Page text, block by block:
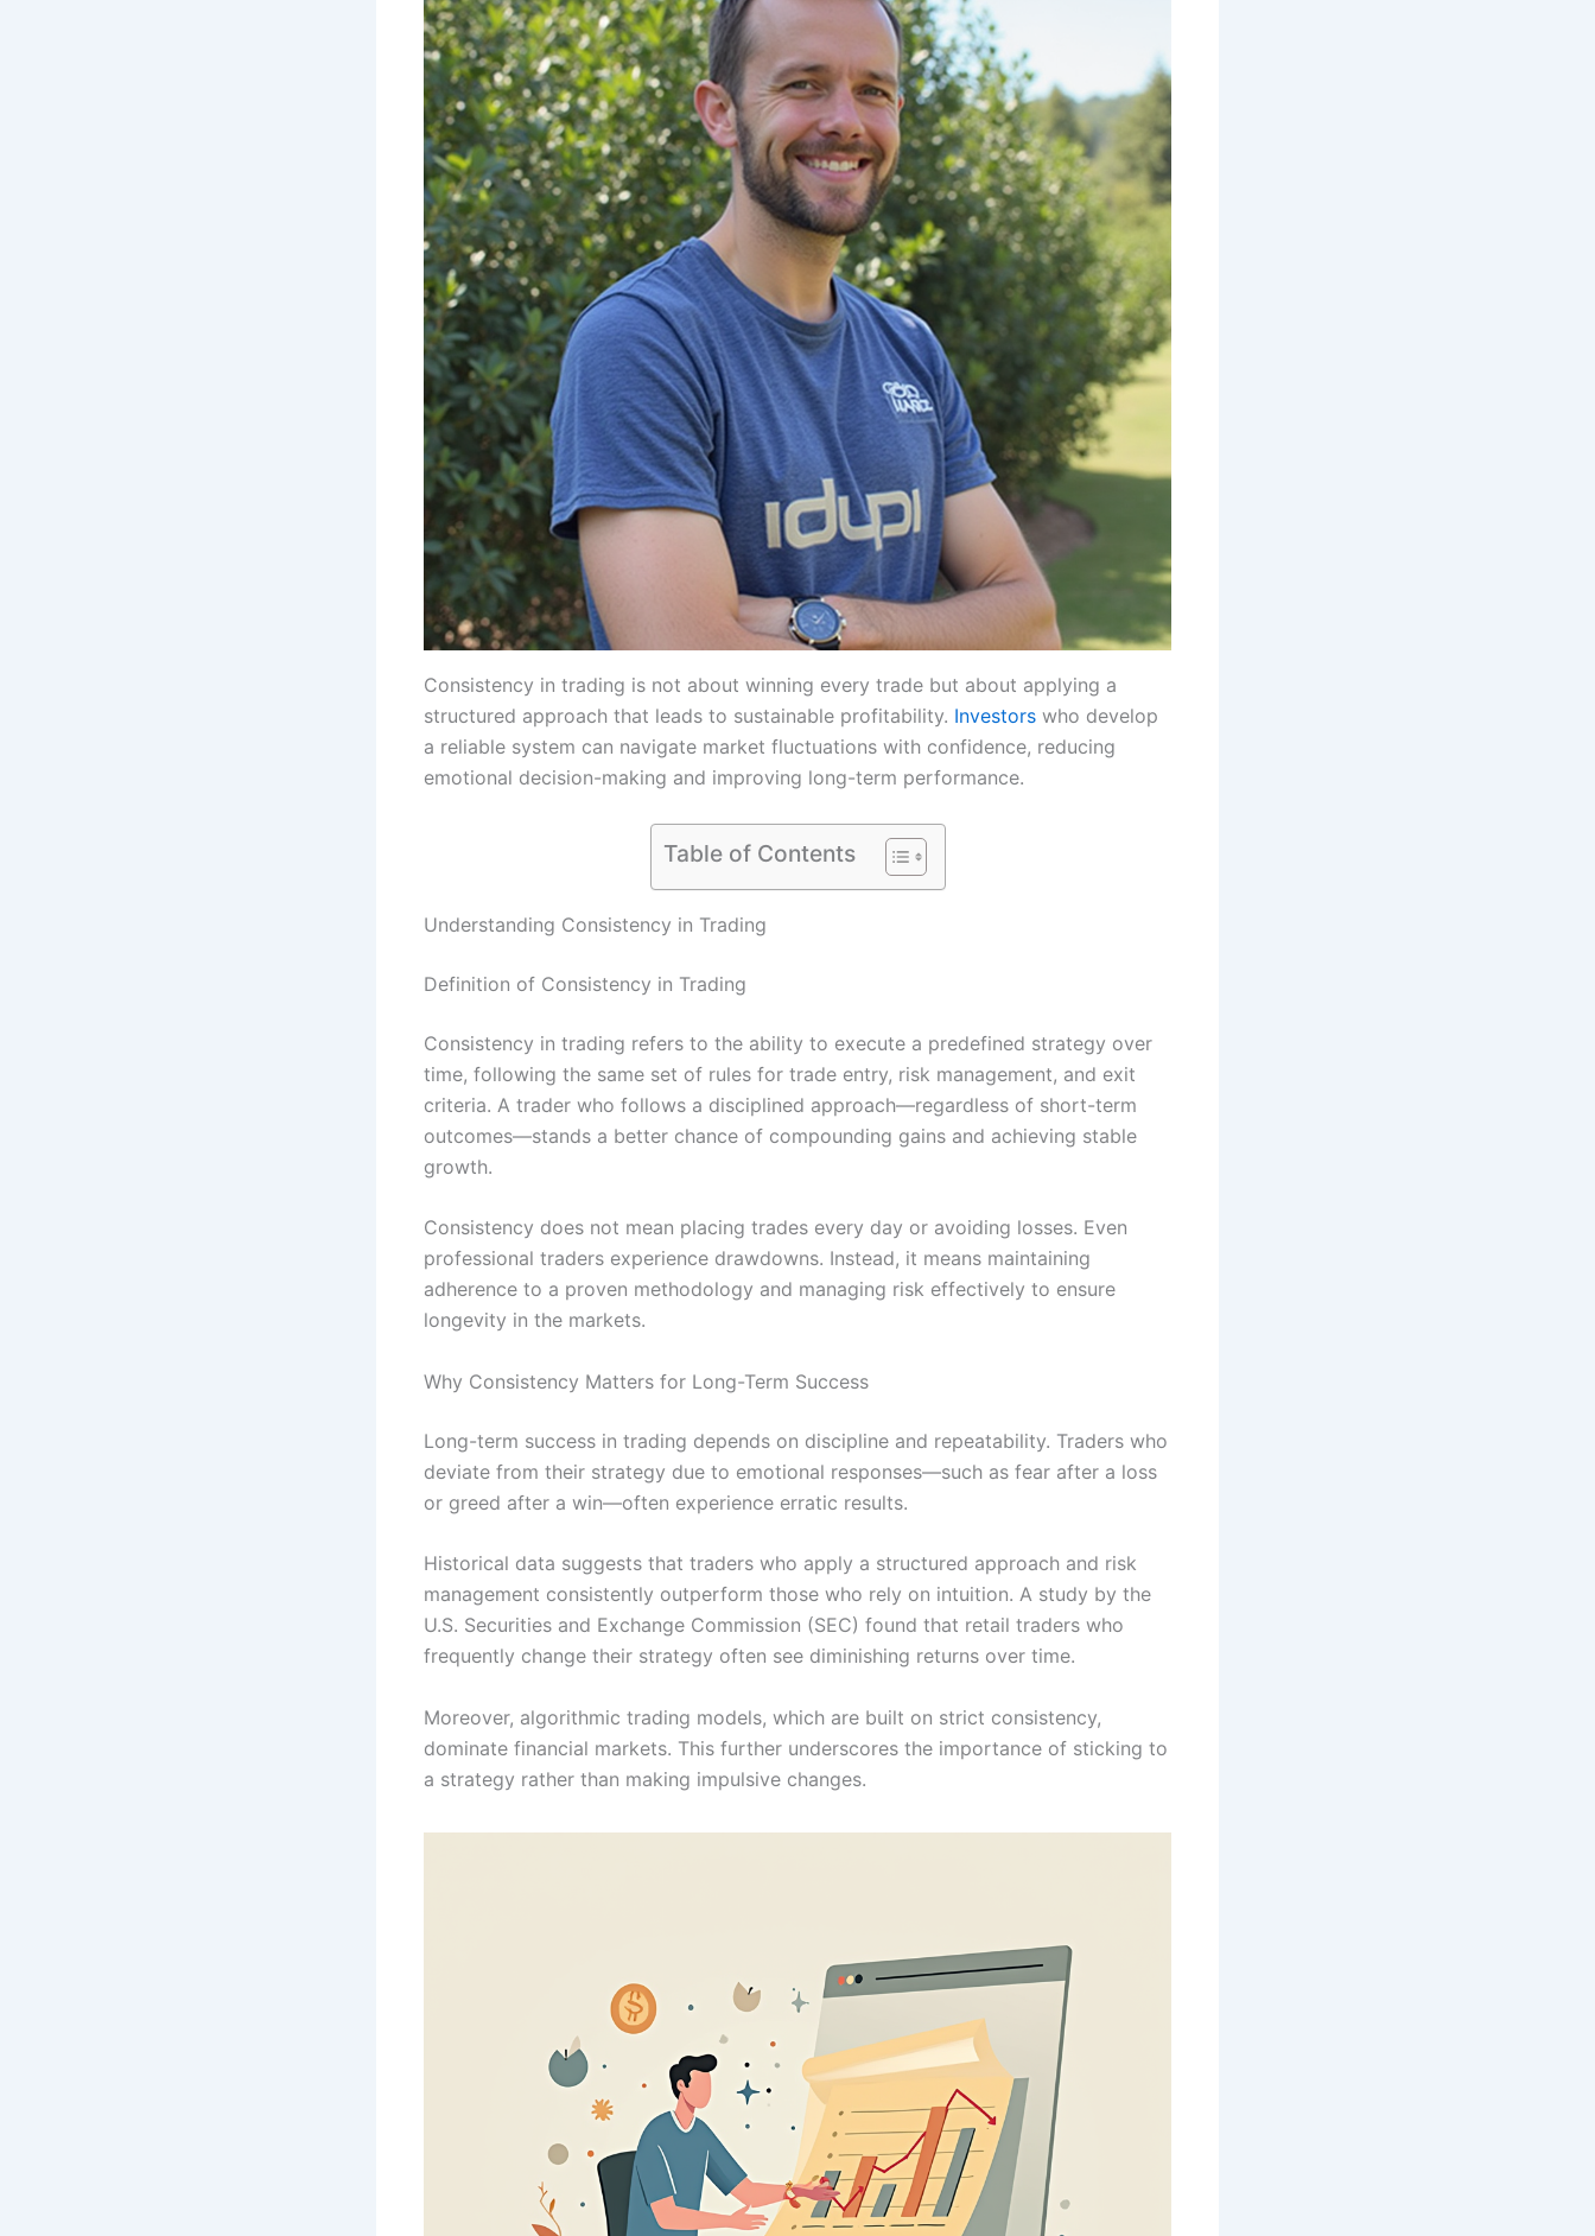
Consistency in trading is not about winning every trade but about applying a
structured approach that leads to sustainable profitability. Investors who develop
a reliable system can navigate market fluctuations with confidence, reducing
emotional decision-making and improving long-term performance.
Table of Contents
Understanding Consistency in Trading
Definition of Consistency in Trading
Consistency in trading refers to the ability to execute a predefined strategy over
time, following the same set of rules for trade entry, risk management, and exit
criteria. A trader who follows a disciplined approach—regardless of short-term
outcomes—stands a better chance of compounding gains and achieving stable
growth.
Consistency does not mean placing trades every day or avoiding losses. Even
professional traders experience drawdowns. Instead, it means maintaining
adherence to a proven methodology and managing risk effectively to ensure
longevity in the markets.
Why Consistency Matters for Long-Term Success
Long-term success in trading depends on discipline and repeatability. Traders who
deviate from their strategy due to emotional responses—such as fear after a loss
or greed after a win—often experience erratic results.
Historical data suggests that traders who apply a structured approach and risk
management consistently outperform those who rely on intuition. A study by the
U.S. Securities and Exchange Commission (SEC) found that retail traders who
frequently change their strategy often see diminishing returns over time.
Moreover, algorithmic trading models, which are built on strict consistency,
dominate financial markets. This further underscores the importance of sticking to
a strategy rather than making impulsive changes.